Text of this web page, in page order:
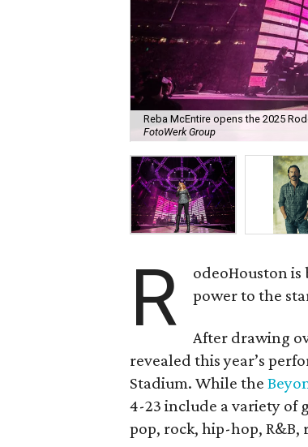
Reba McEntire opens the 2025
FotoWerk Group
R
odeoHouston
power to the
After drawing
revealed this year’s
Stadium. While the
4-23 include a variety of
pop, rock, hip-hop,